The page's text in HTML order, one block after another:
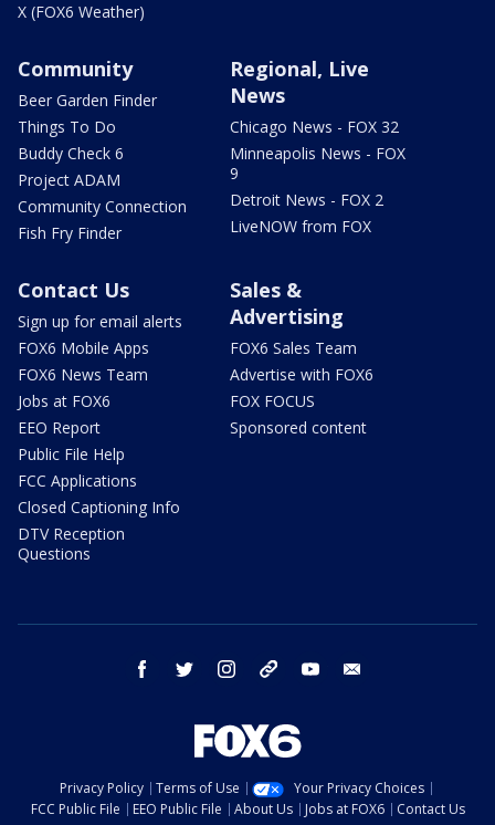
X (FOX6 Weather)
Community
Beer Garden Finder
Things To Do
Buddy Check 6
Project ADAM
Community Connection
Fish Fry Finder
Regional, Live
News
Chicago News - FOX 32
Minneapolis News - FOX
9
Detroit News - FOX 2
LiveNOW from FOX
Contact Us
Sign up for email alerts
FOX6 Mobile Apps
FOX6 News Team
Jobs at FOX6
EEO Report
Public File Help
FCC Applications
Closed Captioning Info
DTV Reception
Questions
Sales &
Advertising
FOX6 Sales Team
Advertise with FOX6
FOX FOCUS
Sponsored content
facebook twitter instagram threads youtube
Privacy Policy Terms of Use
Your Privacy Choices
FCC Public File
EEO Public File About Us Jobs at FOX6
Contact Us